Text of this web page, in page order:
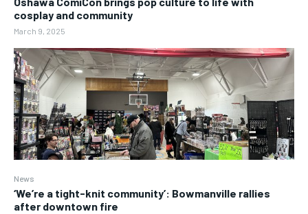
cosplay and community
March 9, 2025
News
‘We’re a tight-knit community’: Bowmanville rallies
after downtown fire